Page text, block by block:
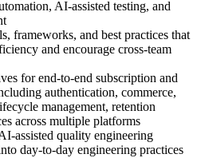
AI-assisted testing, and
frameworks, and best practices that
and encourage cross-team
for end-to-end subscription and
authentication, commerce,
management, retention
across multiple platforms
assisted quality engineering
day-to-day engineering practices